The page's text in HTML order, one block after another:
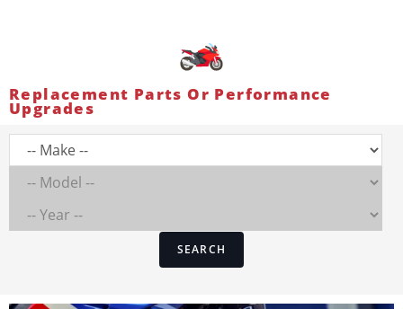
Replacement Parts Or Performance
Upgrades
SEARCH